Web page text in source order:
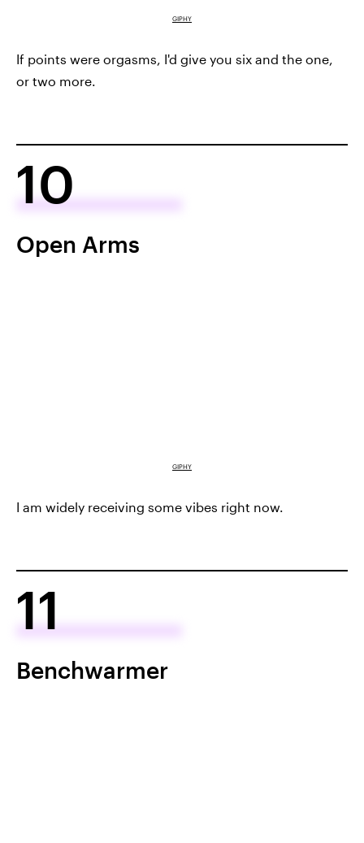
GIPHY
If points were orgasms, I'd give you six and the one,
or two more.
10
Open Arms
GIPHY
I am widely receiving some vibes right now.
11
Benchwarmer